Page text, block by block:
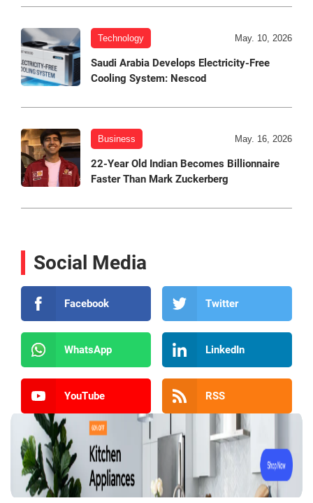
Technology May. 10, 2026
Saudi Arabia Develops Electricity-Free
Cooling System: Nescod
Business May. 16, 2026
22-Year Old Indian Becomes Billionnaire
Faster Than Mark Zuckerberg
Social Media
Facebook Twitter
WhatsApp LinkedIn
YouTube RSS